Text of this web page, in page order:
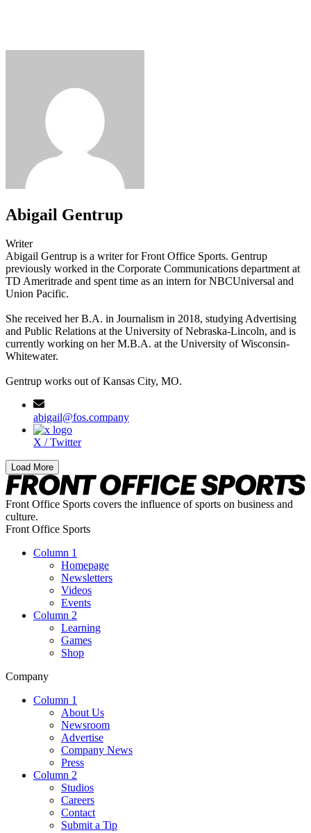
Abigail Gentrup
Writer
Abigail Gentrup is a writer for Front Office Sports. Gentrup
previously worked in the Corporate Communications department at
TD Ameritrade and spent time as an intern for NBCUniversal and
Union Pacific.
She received her B.A. in Journalism in 2018, studying Advertising
and Public Relations at the University of Nebraska-Lincoln, and is
currently working on her M.B.A. at the University of Wisconsin-
Whitewater.
Gentrup works out of Kansas City, MO.
abigail@fos.company
X / Twitter
Load More
Front Office Sports covers the influence of sports on business and
culture.
Front Office Sports
Column 1
Homepage
Newsletters
Videos
Events
Column 2
Learning
Games
Shop
Company
Column 1
About Us
Newsroom
Advertise
Company News
Press
Column 2
Studios
Careers
Contact
Submit a Tip